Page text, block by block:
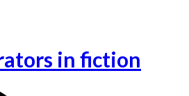
in fiction